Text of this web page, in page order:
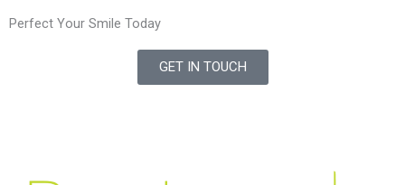
Perfect Your Smile Today
GET IN TOUCH